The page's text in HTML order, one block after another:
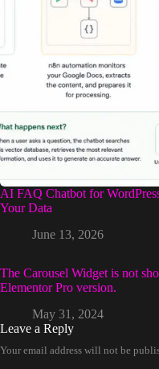
AI FAQ Chatbot for
Your Data
June 13, 2026
The Carousel Widget is not
Elementor Pro version.
May 31, 2024
Leave a Reply
Your email address will not be